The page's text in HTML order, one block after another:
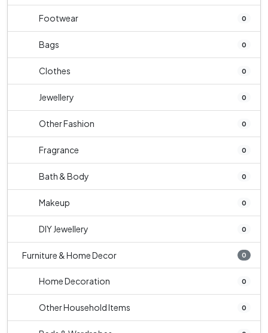
Footwear 0
Bags 0
Clothes 0
Jewellery 0
Other Fashion 0
Fragrance 0
Bath & Body 0
Makeup 0
DIY Jewellery 0
Furniture & Home Decor 0
Home Decoration 0
Other Household Items 0